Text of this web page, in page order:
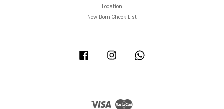
Location
New Born Check List
Facebook Instagram
Visa